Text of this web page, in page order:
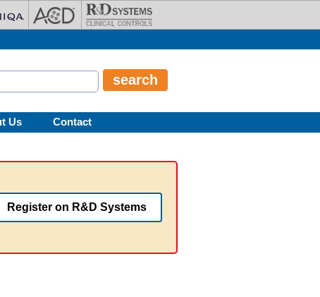
Us Contact
Register on R&D Systems